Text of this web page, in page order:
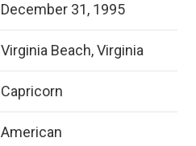
December 31, 1995
Virginia Beach, Virginia
Capricorn
American